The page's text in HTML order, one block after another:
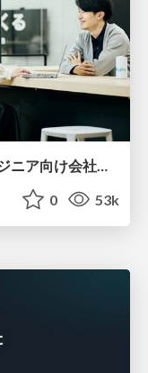
0 53k